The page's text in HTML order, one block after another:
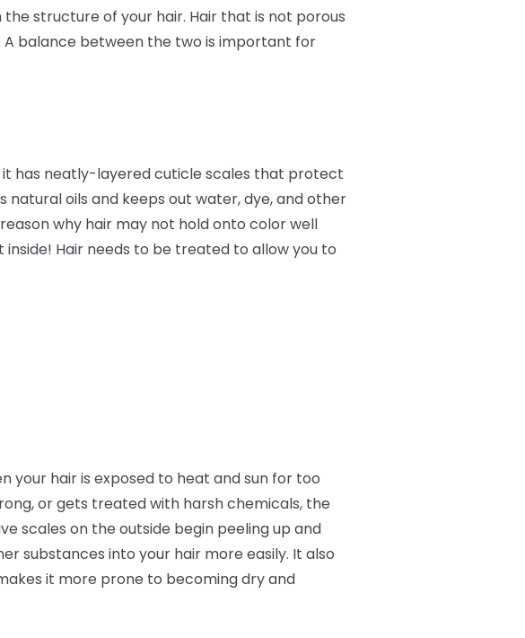
structure of your hair. Hair that is not porous
A balance between the two is important for
it has neatly-layered cuticle scales that protect
natural oils and keeps out water, dye, and other
why hair may not hold onto color well
Hair needs to be treated to allow you to
your hair is exposed to heat and sun for too
or gets treated with harsh chemicals, the
scales on the outside begin peeling up and
substances into your hair more easily. It also
it more prone to becoming dry and